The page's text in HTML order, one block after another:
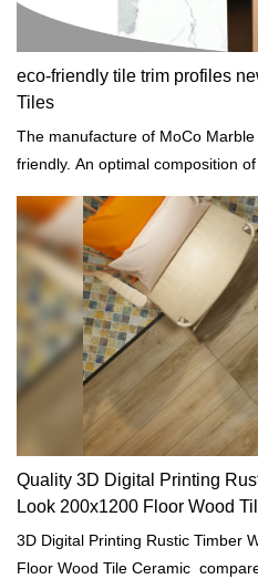
eco-friendly tile trim profiles
Tiles
The manufacture of MoCo
friendly. An optimal composition
emissions.
Quality 3D Digital Printing
Look 200x1200 Floor Wood
3D Digital Printing Rustic Timber
Floor Wood Tile Ceramic